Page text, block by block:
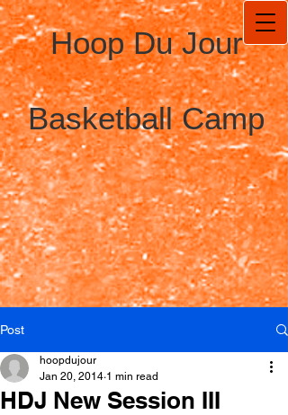
Hoop Du Jour
Basketball Camp
Post
HDJ New Session III
hoopdujour
Jan 20, 2014 1 min read